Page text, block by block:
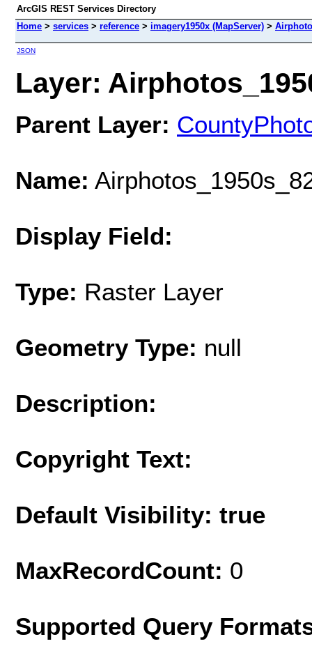
ArcGIS REST Services Directory
Home > services > reference > imagery1950x (MapServer) >
JSON
Layer:
Parent Layer:
Name:
Display Field:
Type: Raster Layer
Geometry Type: null
Description:
Copyright Text:
Default Visibility: true
MaxRecordCount: 0
Supported Query